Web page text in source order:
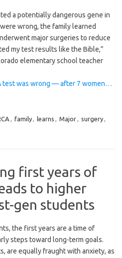
a potentially dangerous gene in
wrong, the family learned
major surgeries to reduce
my test results like the Bible,”
elementary school teacher
test was wrong — after 7 women…
, family, learns , Major, surgery,
first years of
to higher
gen students
the first years are a time of
steps toward long-term goals.
are equally fraught with anxiety, as